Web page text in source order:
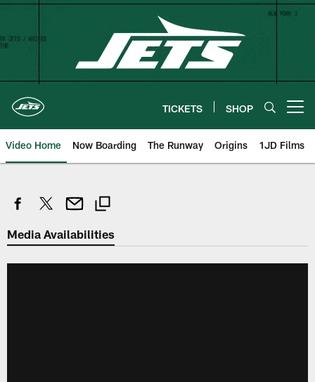
Skip
content
TICKETS SHOP
Video Home Now Boarding The Runway Origins 1JD Films
Media Availabilities